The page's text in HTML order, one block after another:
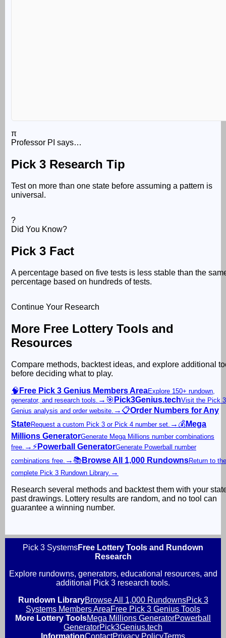
π
Professor PI says…
Pick 3 Research Tip
Test on more than one state before assuming a pattern is
universal.
?
Did You Know?
Pick 3 Fact
A percentage based on five tests is less stable than the
percentage based on hundreds of tests.
Continue Your Research
More Free Lottery Tools and
Resources
Compare methods, backtest ideas, and explore additional
before deciding what to play.
🧠 Free Pick 3 Genius Members AreaExplore 150+ rundown,
generator, and research tools. → 🎯 Pick3Genius.techVisit the Pick 3
Genius analysis and order website. → 📋Order Numbers for Any
StateRequest a custom Pick 3 or Pick 4 number set. → 💰Mega
Millions GeneratorGenerate Mega Millions number combinations
free. → ⚡Powerball GeneratorGenerate Powerball number
combinations free. → 📚Browse All 1,000 RundownsReturn to the
complete Pick 3 Rundown Library. →
Research several methods and backtest them with your
past drawings. Lottery results are random, and no tool can
guarantee a winning number.
Pick 3 SystemsFree Lottery Tools and Rundown
Research
Explore rundowns, generators, educational resources, and
additional Pick 3 research tools.
Rundown LibraryBrowse All 1,000 RundownsPick 3
Systems Members AreaFree Pick 3 Genius Tools
More Lottery ToolsMega Millions GeneratorPowerball
GeneratorPick3Genius.tech
InformationContactPrivacy PolicyTerms